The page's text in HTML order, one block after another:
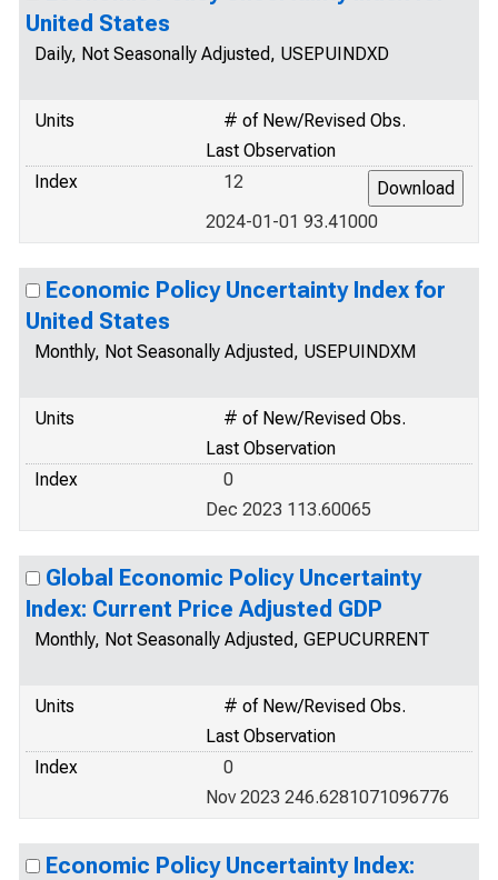
United States
Daily, Not Seasonally Adjusted, USEPUINDXD
Units
# of New/Revised Obs.
Last Observation
Index
12
2024-01-01 93.41000
Economic Policy Uncertainty Index for
United States
Monthly, Not Seasonally Adjusted, USEPUINDXM
Units
# of New/Revised Obs.
Last Observation
Index
0
Dec 2023 113.60065
Global Economic Policy Uncertainty
Index: Current Price Adjusted GDP
Monthly, Not Seasonally Adjusted, GEPUCURRENT
Units
# of New/Revised Obs.
Last Observation
Index
0
Nov 2023 246.6281071096776
Economic Policy Uncertainty Index: